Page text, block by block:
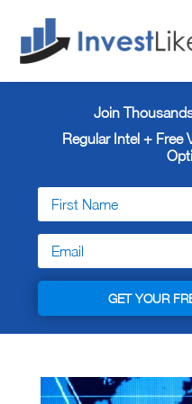
Join
Regular Intel + Free
GET YOUR